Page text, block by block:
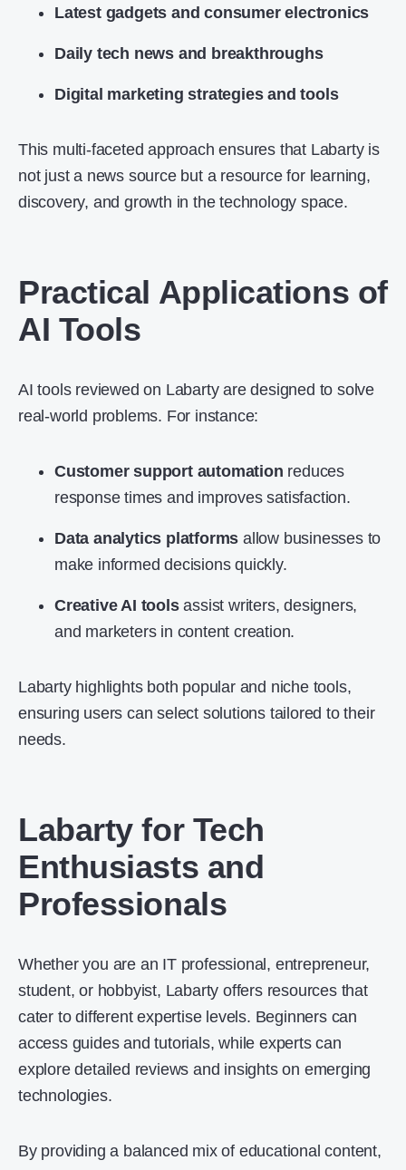
Latest gadgets and consumer electronics
Daily tech news and breakthroughs
Digital marketing strategies and tools
This multi-faceted approach ensures that Labarty is
not just a news source but a resource for learning,
discovery, and growth in the technology space.
Practical Applications of
AI Tools
AI tools reviewed on Labarty are designed to solve
real-world problems. For instance:
Customer support automation reduces
response times and improves satisfaction.
Data analytics platforms allow businesses to
make informed decisions quickly.
Creative AI toolsassist writers, designers,
and marketers in content creation.
Labarty highlights both popular and niche tools,
ensuring users can select solutions tailored to their
needs.
Labarty for Tech
Enthusiasts and
Professionals
Whether you are an IT professional, entrepreneur,
student, or hobbyist, Labarty offers resources that
cater to different expertise levels. Beginners can
access guides and tutorials, while experts can
explore detailed reviews and insights on emerging
technologies.
By providing a balanced mix of educational content,